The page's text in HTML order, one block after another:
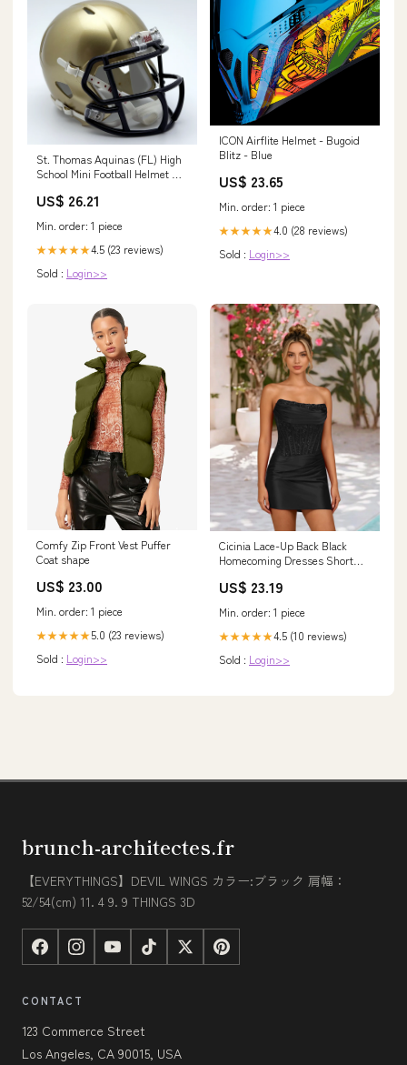
St. Thomas Aquinas (FL) High
School Mini Football Helmet —
US$ 26.21
Min. order: 1 piece
★★★★★4.5 (23 reviews)
Sold : Login>>
ICON Airflite Helmet - Bugoid
Blitz - Blue
US$ 23.65
Min. order: 1 piece
★★★★★4.0 (28 reviews)
Sold : Login>>
Comfy Zip Front Vest Puffer
Coat shape
US$ 23.00
Min. order: 1 piece
★★★★★5.0 (23 reviews)
Sold : Login>>
Cicinia Lace-Up Back Black
Homecoming Dresses Short
Dress
US$ 23.19
Min. order: 1 piece
★★★★★4.5 (10 reviews)
Sold : Login>>
brunch-architectes.fr
【EVERYTHINGS】DEVIL WINGS カラー:ブラック 肩幅：
52/54(cm) 11. 4 9. 9 THINGS 3D
CONTACT
123 Commerce Street
Los Angeles, CA 90015, USA